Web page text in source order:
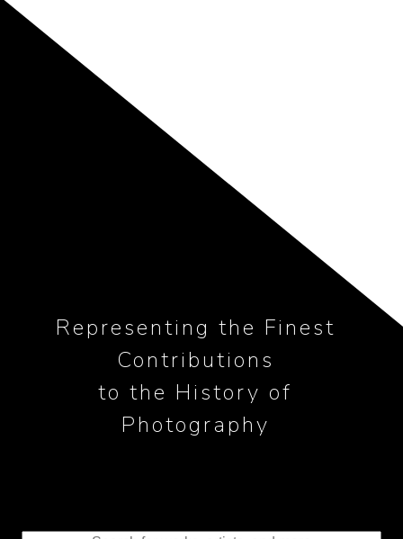
Representing the Finest
Contributions
to the History of
Photography